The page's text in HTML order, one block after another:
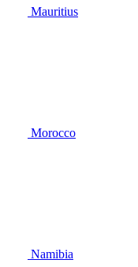
Mauritius
Morocco
Namibia